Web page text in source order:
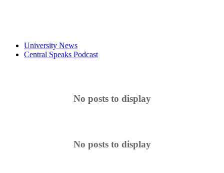
University News
Central Speaks Podcast
No posts to display
No posts to display